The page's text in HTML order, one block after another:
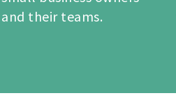
and their teams.